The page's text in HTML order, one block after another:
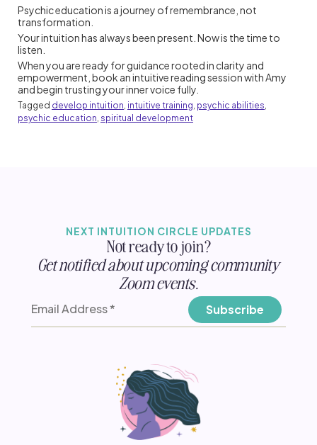
Psychic education is a journey of remembrance, not
transformation.
Your intuition has always been present. Now is the time to
listen.
When you are ready for guidance rooted in clarity and
empowerment, book an intuitive reading session with Amy
and begin trusting your inner voice fully.
Tagged develop intuition intuitive training psychic abilities
psychic education spiritual development
NEXT INTUITION CIRCLE UPDATES
Not ready to join?
Get notified about upcoming community
Zoom events.